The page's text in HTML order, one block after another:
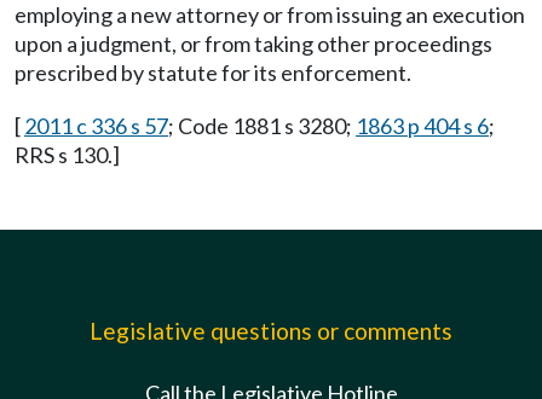
employing a new attorney or from issuing an execution
upon a judgment, or from taking other proceedings
prescribed by statute for its enforcement.
[2011 c 336 s 57; Code 1881 s 3280; 1863 p 404 s 6;
RRS s 130.]
Legislative questions or comments
Call the Legislative Hotline